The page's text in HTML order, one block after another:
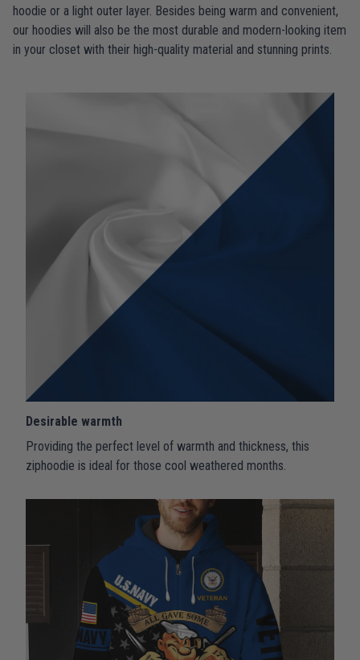
hoodie or a light outer layer. Besides being warm and convenient,
our hoodies will also be the most durable and modern-looking item
in your closet with their high-quality material and stunning prints.
Desirable warmth
Providing the perfect level of warmth and thickness, this
ziphoodie is ideal for those cool weathered months.